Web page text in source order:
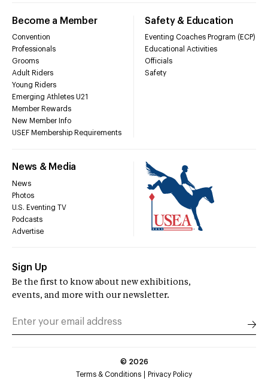
Become a Member
Convention
Professionals
Grooms
Adult Riders
Young Riders
Emerging Athletes U21
Member Rewards
New Member Info
USEF Membership Requirements
Safety & Education
Eventing Coaches Program (ECP)
Educational Activities
Officials
Safety
News & Media
News
Photos
U.S. Eventing TV
Podcasts
Advertise
Sign Up
Be the first to know about new exhibitions,
events, and more with our newsletter.
© 2026
Terms & Conditions
Privacy Policy